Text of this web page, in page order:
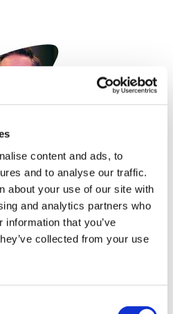
content and ads, to
and to analyse our traffic.
about your use of our site with
and analytics partners who
that you’ve
collected from your use
Tunnah
Health